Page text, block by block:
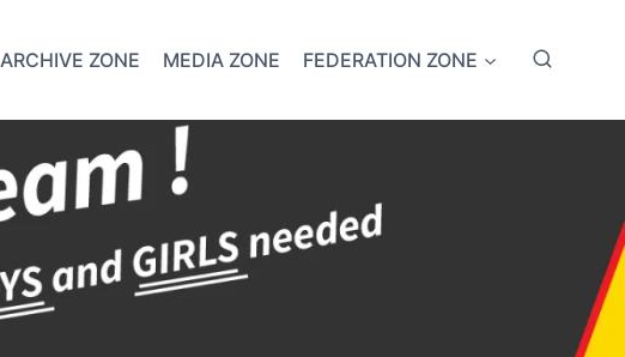
ARCHIVE ZONE MEDIA ZONE FEDERATION ZONE